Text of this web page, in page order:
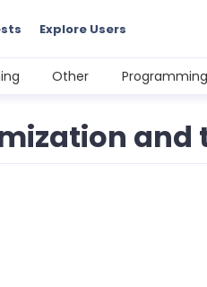
Explore Users
Other